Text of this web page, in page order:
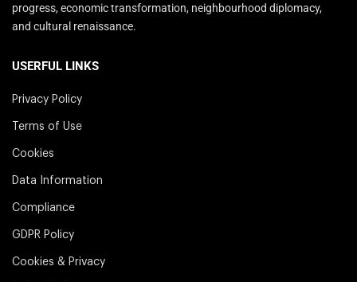
progress, economic transformation, neighbourhood diplomacy,
and cultural renaissance.
USERFUL LINKS
Privacy Policy
Terms of Use
Cookies
Data Information
Compliance
GDPR Policy
Cookies & Privacy